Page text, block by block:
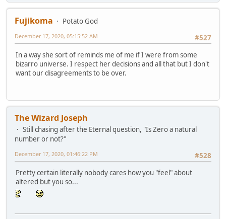
Fujikoma
Potato God
#527
December 17, 2020, 05:15:52 AM
In a way she sort of reminds me of me if I were from some
bizarro universe. I respect her decisions and all that but I don't
want our disagreements to be over.
The Wizard Joseph
Still chasing after the Eternal question, "Is Zero a natural
number or not?"
#528
December 17, 2020, 01:46:22 PM
Pretty certain literally nobody cares how you "feel" about
altered but you so...